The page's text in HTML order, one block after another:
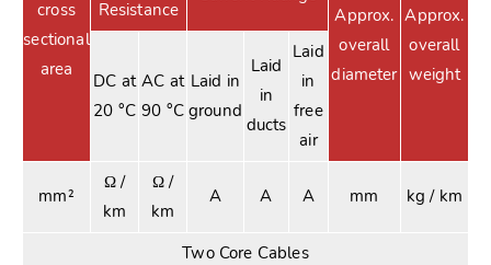
cross
sectional
area
Resistance
Approx.
overall
diameter
Approx.
overall
weight
DC at
20 °C
AC at
90 °C
Laid in
ground
Laid
in
ducts
Laid
in
free
air
mm²
Ω /
km
Ω /
km
A A A mm kg / km
Two Core Cables